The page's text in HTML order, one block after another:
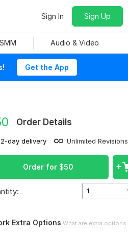
Sign In Sign Up
Audio & Video
Get the App
Order Details
2-day delivery Unlimited Revisions
Order for $50
1
Extra Options What are extra options